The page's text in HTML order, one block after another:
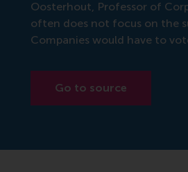
Oosterhout, Professor of
often does not focus on the
Companies would have to
Go to source